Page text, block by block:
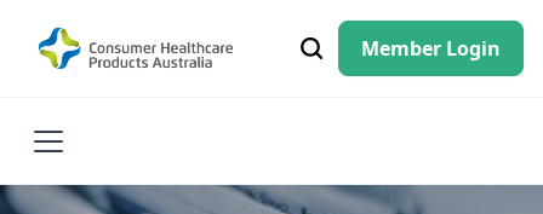
Member Login